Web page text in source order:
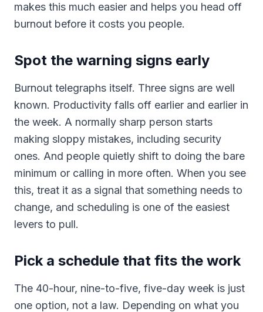
makes this much easier and helps you head off
burnout before it costs you people.
Spot the warning signs early
Burnout telegraphs itself. Three signs are well
known. Productivity falls off earlier and earlier in
the week. A normally sharp person starts
making sloppy mistakes, including security
ones. And people quietly shift to doing the bare
minimum or calling in more often. When you see
this, treat it as a signal that something needs to
change, and scheduling is one of the easiest
levers to pull.
Pick a schedule that fits the work
The 40-hour, nine-to-five, five-day week is just
one option, not a law. Depending on what you